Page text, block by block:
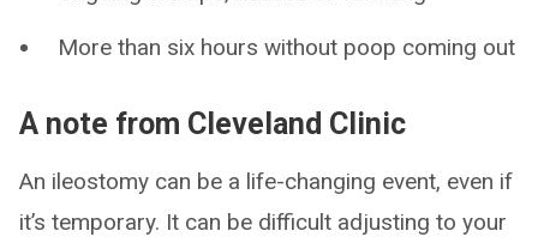
More than six hours without poop coming out
A note from Cleveland Clinic
An ileostomy can be a life-changing event, even if
it’s temporary. It can be difficult adjusting to your